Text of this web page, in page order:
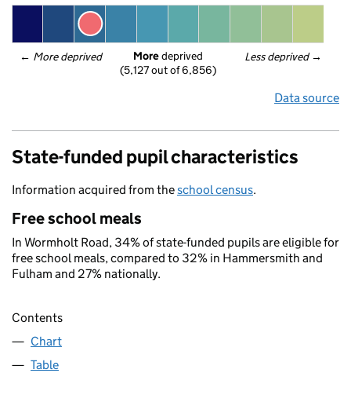
← More deprived Less deprived →
More deprived
(5,127 out of 6,856)
Data source
State-funded pupil characteristics
Information acquired from theschool census.
Free school meals
In Wormholt Road, 34% of state-funded pupils are eligible for
free school meals, compared to 32% in Hammersmith and
Fulham and 27% nationally.
Contents
Chart
Table